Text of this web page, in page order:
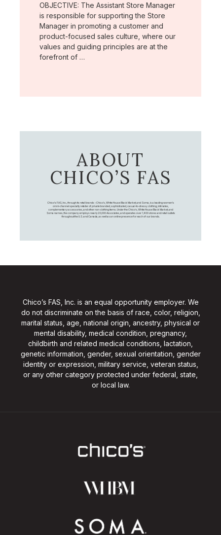
OBJECTIVE: The Assistant Store Manager
is responsible for supporting the Store
Manager in promoting a customer and
product-focused sales culture, where our
values and guiding principles are at the
forefront of …
ABOUT
CHICO’S FAS
Chico's FAS, Inc., through its retail brands – Chico's, White House Black Market, and Soma, is a leading women's
omni-channel specialty retailer of private branded, sophisticated, casual-to-dressy clothing, intimates,
complementary accessories, and other non-clothing items. Under the Chico’s, White House Black Market, and
Soma names, the company employs nearly 20,000 Associates, and operates over 1,400 stores and retail outlets
throughout the U.S. and Canada, as well as an online presence for each of our brands.
Chico’s FAS, Inc. is an equal opportunity employer. We
do not discriminate on the basis of race, color, religion,
marital status, age, national origin, ancestry, physical or
mental disability, medical condition, pregnancy,
childbirth and related medical conditions, lactation,
genetic information, gender, sexual orientation, gender
identity or expression, military service, veteran status,
or any other category protected under federal, state,
or local law.